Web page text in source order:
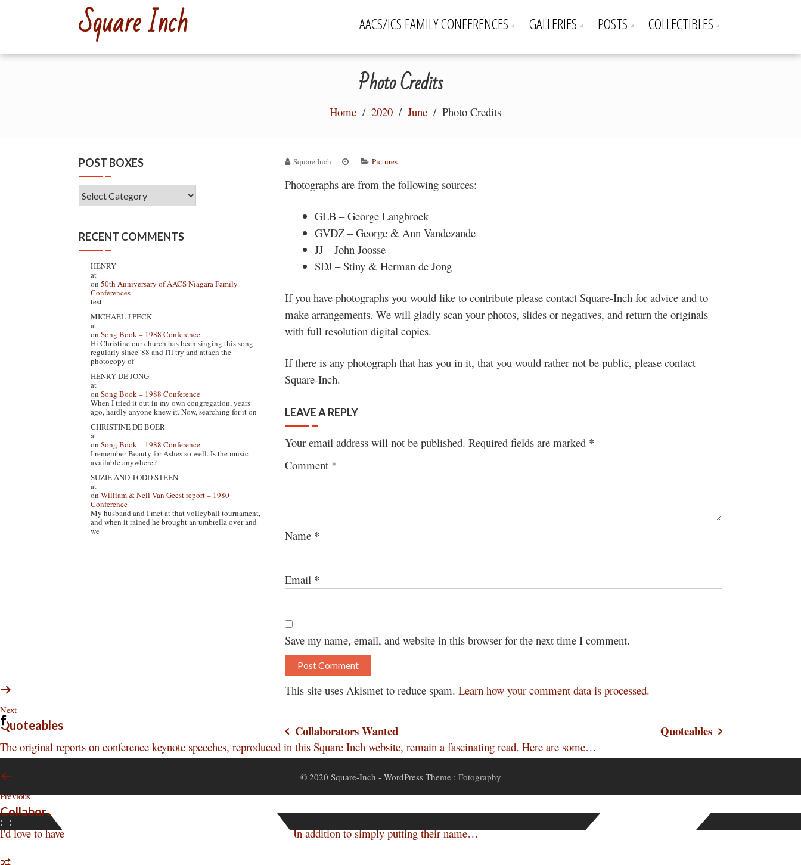
Square Inch AACS/ICS FAMILY CONFERENCES GALLERIES POSTS COLLECTIBLES
Photo Credits
Home 2020 June Photo Credits
Square Inch Pictures
Photographs are from the following sources:
GLB – George Langbroek
GVDZ – George & Ann Vandezande
JJ – John Joosse
SDJ – Stiny & Herman de Jong
If you have photographs you would like to contribute please contact Square-Inch for advice and to
make arrangements. We will gladly scan your photos, slides or negatives, and return the originals
with full resolution digital copies.
If there is any photograph that has you in it, that you would rather not be public, please contact
Square-Inch.
LEAVE A REPLY
Your email address will not be published. Required fields are marked *
Comment *
Name *
Email *
Save my name, email, and website in this browser for the next time I comment.
This site uses Akismet to reduce spam. Learn how your comment data is processed.
Post
navigation
Collaborators Wanted Quoteables
POST BOXES
Post
Boxes
RECENT COMMENTS
HENRY
at
on 50th Anniversary of AACS Niagara Family
Conferences
test
MICHAEL J PECK
at
on Song Book – 1988 Conference
Hi Christine our church has been singing this song
regularly since '88 and I'll try and attach the
photocopy of
HENRY DE JONG
at
on Song Book – 1988 Conference
When I tried it out in my own congregation, years
ago, hardly anyone knew it. Now, searching for it on
CHRISTINE DE BOER
at
on Song Book – 1988 Conference
I remember Beauty for Ashes so well. Is the music
available anywhere?
SUZIE AND TODD STEEN
at
on William & Nell Van Geest report – 1980
Conference
My husband and I met at that volleyball tournament,
and when it rained he brought an umbrella over and
we
© 2020 Square-Inch - WordPress Theme : Fotography
: :
Next
Quoteables
The original reports on conference keynote speeches, reproduced in this Square Inch website, remain a fascinating read. Here are some…
Previous
Collaborators Wanted
I'd love to have some people to collaborate with me in this venture. In addition to simply putting their name…